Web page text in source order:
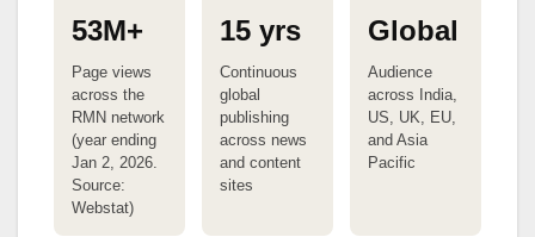
53M+
Page views
across the
RMN network
(year ending
Jan 2, 2026.
Source:
Webstat)
15 yrs
Continuous
global
publishing
across news
and content
sites
Global
Audience
across India,
US, UK, EU,
and Asia
Pacific